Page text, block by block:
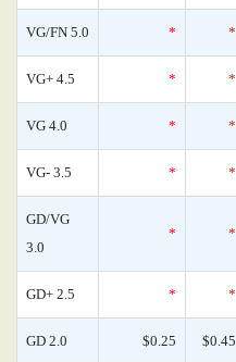
VG/FN 5.0 * *
VG+ 4.5 * *
VG 4.0 * *
VG- 3.5 * *
GD/VG
3.0
* *
GD+ 2.5 * *
GD 2.0 $0.25 $0.45